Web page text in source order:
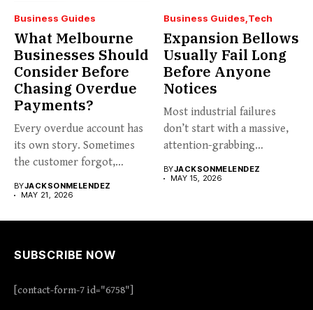
Business Guides
What Melbourne
Businesses Should
Consider Before
Chasing Overdue
Payments?
Every overdue account has
its own story. Sometimes
the customer forgot,
BYJACKSONMELENDEZ
MAY 21, 2026
Business Guides Tech
Expansion Bellows
Usually Fail Long
Before Anyone
Notices
Most industrial failures
don’t start with a massive,
attention-grabbing
BYJACKSONMELENDEZ
MAY 15, 2026
SUBSCRIBE NOW
[contact-form-7 id="6758"]